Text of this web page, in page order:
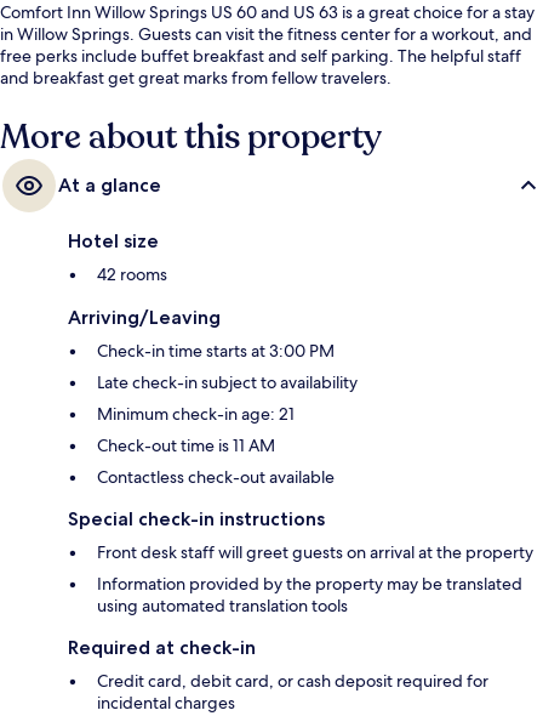
Comfort Inn Willow Springs US 60 and US 63 is a great choice for a stay
in Willow Springs. Guests can visit the fitness center for a workout, and
free perks include buffet breakfast and self parking. The helpful staff
and breakfast get great marks from fellow travelers.
More about this property
At a glance
Hotel size
42 rooms
Arriving/Leaving
Check-in time starts at 3:00 PM
Late check-in subject to availability
Minimum check-in age: 21
Check-out time is 11 AM
Contactless check-out available
Special check-in instructions
Front desk staff will greet guests on arrival at the property
Information provided by the property may be translated
using automated translation tools
Required at check-in
Credit card, debit card, or cash deposit required for
incidental charges